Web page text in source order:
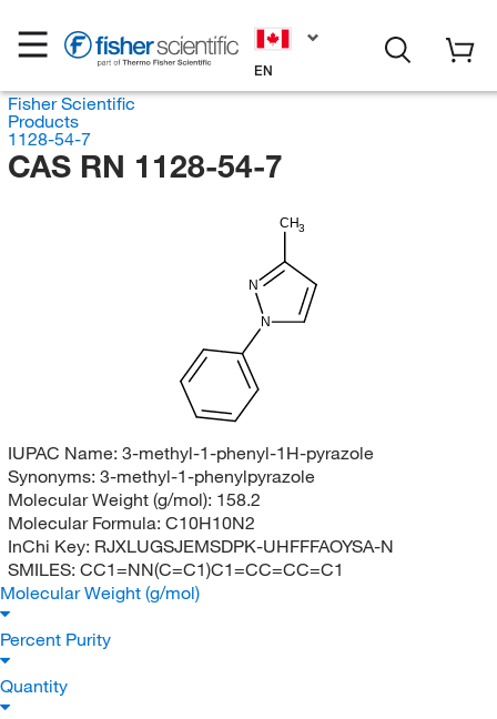
EN
Fisher Scientific
Products
1128-54-7
CAS RN 1128-54-7
CH3
N
N
IUPAC Name: 3-methyl-1-phenyl-1H-pyrazole
Synonyms: 3-methyl-1-phenylpyrazole
Molecular Weight (g/mol): 158.2
Molecular Formula: C10H10N2
InChi Key: RJXLUGSJEMSDPK-UHFFFAOYSA-N
SMILES: CC1=NN(C=C1)C1=CC=CC=C1
Molecular Weight (g/mol)
Percent Purity
Quantity